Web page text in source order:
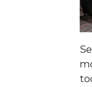
ADPH Holds
AAMU Takes
AAMU
Wi-Fi: